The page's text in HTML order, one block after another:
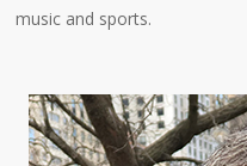
music and sports.